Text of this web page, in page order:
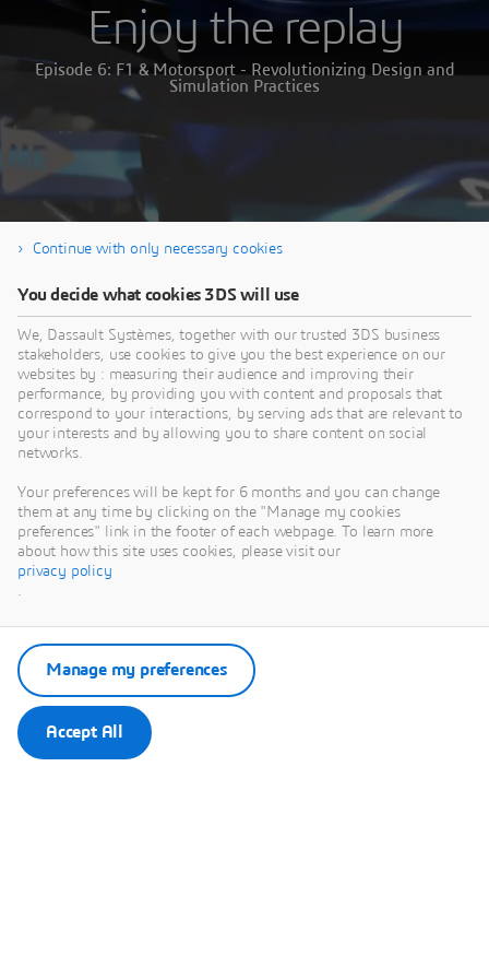
Enjoy the replay
Episode 6: F1 & Motorsport - Revolutionizing Design and
Simulation Practices
content you accept the terms and conditions of www.youtube.com.
Remember my choice.
Continue with only necessary cookies
You decide what cookies 3DS will use
We, Dassault Systèmes, together with our trusted 3DS business
stakeholders, use cookies to give you the best experience on our
websites by : measuring their audience and improving their
performance, by providing you with content and proposals that
correspond to your interactions, by serving ads that are relevant to
your interests and by allowing you to share content on social
networks.
Your preferences will be kept for 6 months and you can change
them at any time by clicking on the "Manage my cookies
preferences" link in the footer of each webpage. To learn more
about how this site uses cookies, please visit our
privacy policy
.
Accept All
Manage my preferences